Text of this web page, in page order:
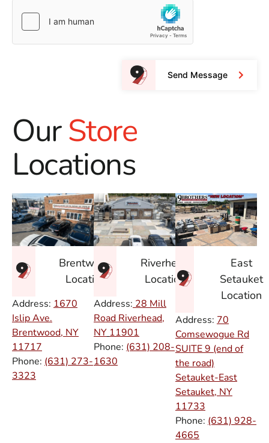
Send Message
OurStore
Locations
Brentwood
Location
Address: 1670
Islip Ave.
Brentwood, NY
11717
Phone: (631) 273-
3323
Riverhead
Location
Address: 28 Mill
Road Riverhead,
NY 11901
Phone: (631) 208-
1630
East
Setauket
Location
Address: 70
Comsewogue Rd
SUITE 9 (end of
the road)
Setauket-East
Setauket, NY
11733
Phone: (631) 928-
4665